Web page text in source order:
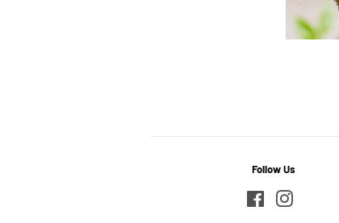
Follow Us
FacebookInstagram